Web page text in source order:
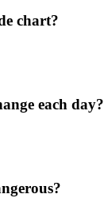
chart?
each day?